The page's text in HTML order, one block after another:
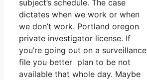
subject’s schedule. The case
dictates when we work or when
we don’t work. Portland oregon
private investigator license. If
you’re going out on a surveillance
file you better plan to be not
available that whole day. Maybe